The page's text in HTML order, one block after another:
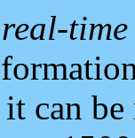
can